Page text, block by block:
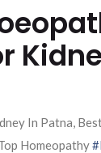
In Patna,
Homeopathy